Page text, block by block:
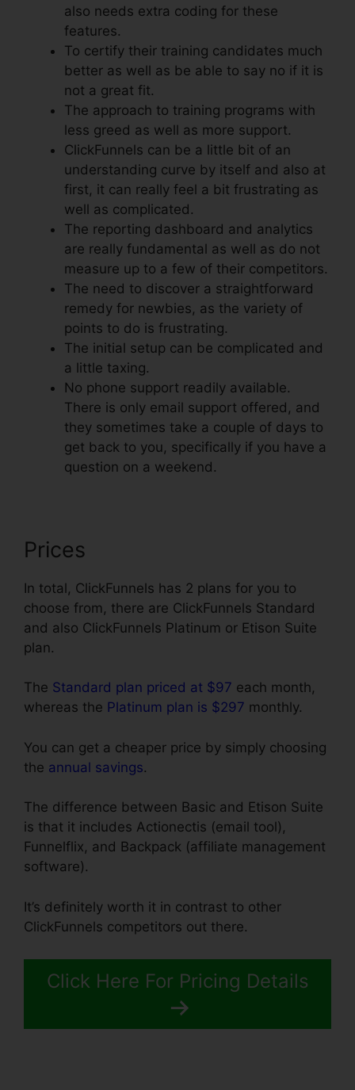
also needs extra coding for these
features.
To certify their training candidates much
better as well as be able to say no if it is
not a great fit.
The approach to training programs with
less greed as well as more support.
ClickFunnels can be a little bit of an
understanding curve by itself and also at
first, it can really feel a bit frustrating as
well as complicated.
The reporting dashboard and analytics
are really fundamental as well as do not
measure up to a few of their competitors.
The need to discover a straightforward
remedy for newbies, as the variety of
points to do is frustrating.
The initial setup can be complicated and
a little taxing.
No phone support readily available.
There is only email support offered, and
they sometimes take a couple of days to
get back to you, specifically if you have a
question on a weekend.
Prices
In total, ClickFunnels has 2 plans for you to
choose from, there are ClickFunnels Standard
and also ClickFunnels Platinum or Etison Suite
plan.
The Standard plan priced at $97 each month,
whereas the Platinum plan is $297 monthly.
You can get a cheaper price by simply choosing
the annual savings.
The difference between Basic and Etison Suite
is that it includes Actionectis (email tool),
Funnelflix, and Backpack (affiliate management
software).
It’s definitely worth it in contrast to other
ClickFunnels competitors out there.
Click Here For Pricing Details